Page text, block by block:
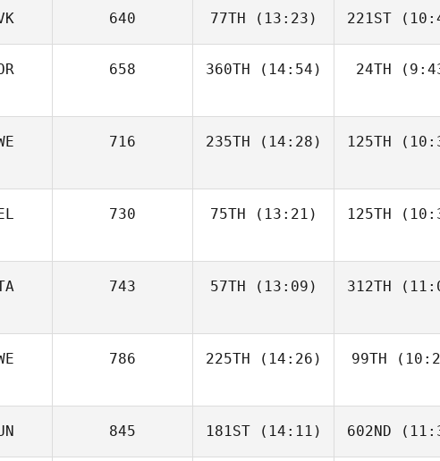
640 77TH (13:23) 221ST
658 360TH (14:54) 24TH
716 235TH (14:28) 125TH
730 75TH (13:21) 125TH
743 57TH (13:09) 312TH
786 225TH (14:26) 99TH
845 181ST(14:11) 602ND